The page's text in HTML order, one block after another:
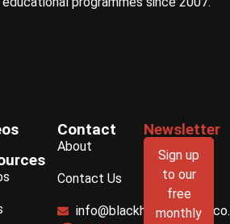
Contact
About
Contact Us
Newsletter
Sign up
to our
free
monthly